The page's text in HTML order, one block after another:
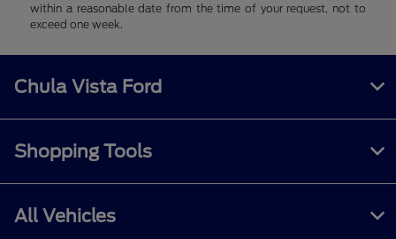
within a reasonable date from the time of your request, not to
exceed one week.
Chula Vista Ford
Shopping Tools
All Vehicles